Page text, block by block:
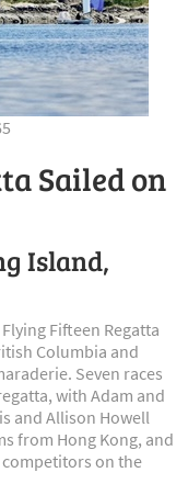
Sailed on
Island,
Fifteen Regatta
Columbia and
Seven races
with Adam and
and Allison Howell
from Hong Kong, and
competitors on the